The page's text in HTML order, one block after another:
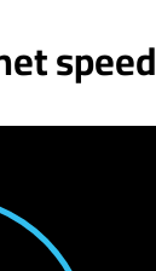
speed